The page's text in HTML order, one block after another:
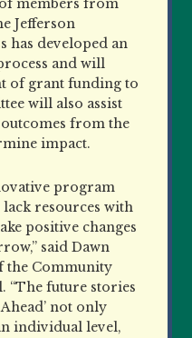
members from
Jefferson
has developed an
and will
of grant funding to
will also assist
from the
impact.
program
resources with
positive changes
said Dawn
the Community
“The future stories
not only
individual level,